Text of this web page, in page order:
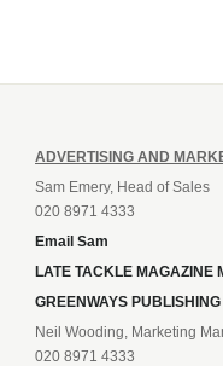
ADVERTISING AND
Sam Emery, Head of Sales
020 8971 4333
Email Sam
LATE TACKLE MAGAZINE
GREENWAYS
Neil Wooding, Marketing
020 8971 4333